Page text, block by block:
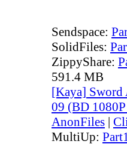
Sendspace:
SolidFiles:
ZippyShare:
591.4 MB
[Kaya]
09 (BD
AnonFiles |
MultiUp: